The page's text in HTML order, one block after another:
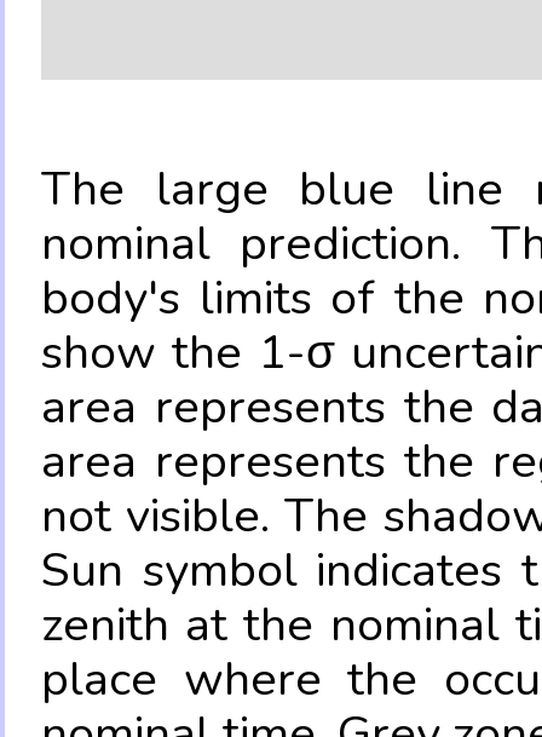
The large blue line
nominal prediction.
body's limits of the
show the 1-σ
area represents the
area represents the
not visible. The
Sun symbol
zenith at the nominal
place where the